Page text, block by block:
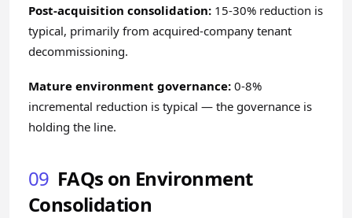
Post-acquisition consolidation: 15-30% reduction is
typical, primarily from acquired-company tenant
decommissioning.
Mature environment governance: 0-8%
incremental reduction is typical — the governance is
holding the line.
09 FAQs on Environment
Consolidation